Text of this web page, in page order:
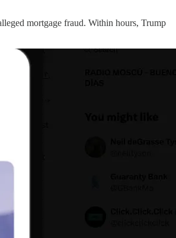
mortgage fraud. Within hours, Trump